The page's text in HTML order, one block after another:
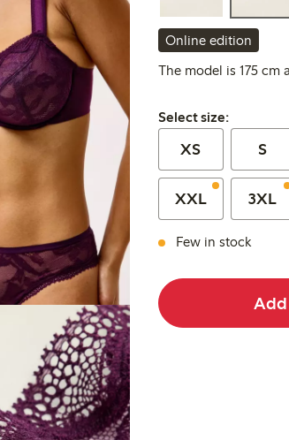
Online edition
The model is 175 cm
Select size:
Select size:
XS S
XXL 3XL
Few in stock